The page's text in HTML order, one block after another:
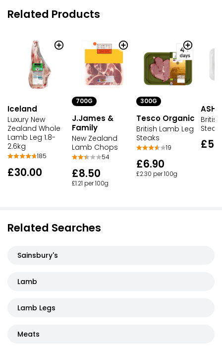
Related Products
Iceland
Luxury New
Zealand Whole
Lamb Leg 1.8-
2.6kg
185
£30.00
700G
J.James &
Family
New Zealand
Lamb Chops
54
£8.50
£1.21 per 100g
300G
Tesco Organic
British Lamb Leg
Steaks
19
£6.90
£2.30 per 100g
Related Searches
Sainsbury's
Lamb
Lamb Legs
Meats